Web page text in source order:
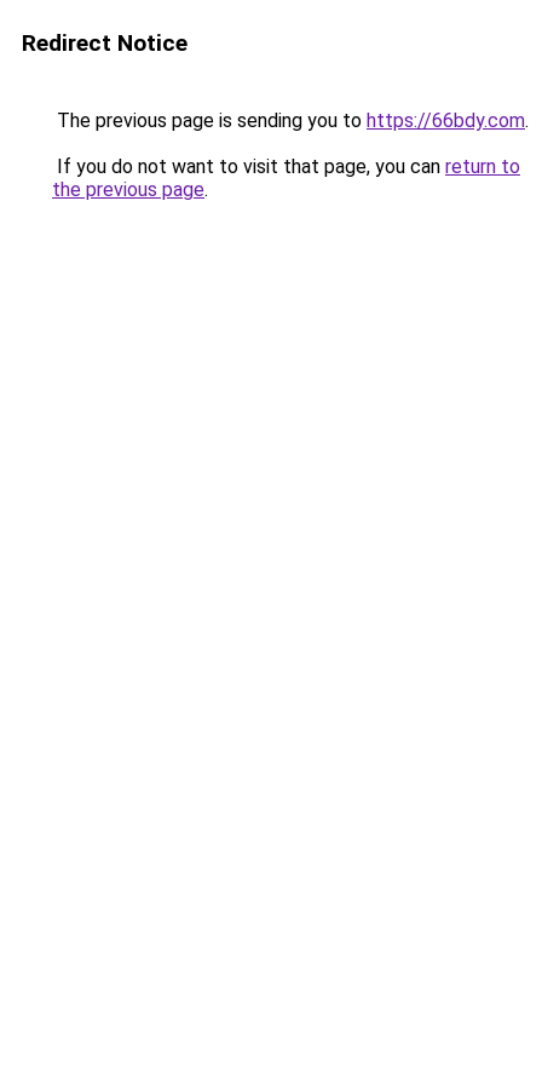
Redirect Notice
The previous page is sending you to https://66bdy.com.
If you do not want to visit that page, you can return to
the previous page.